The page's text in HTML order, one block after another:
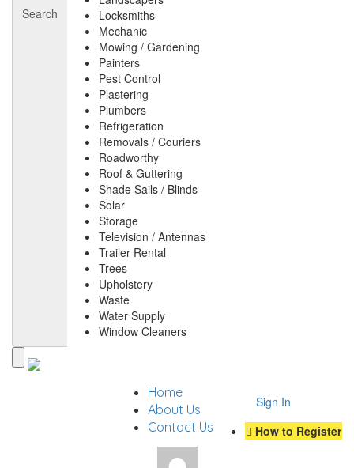
Search
Locksmiths
Mechanic
Mowing / Gardening
Painters
Pest Control
Plastering
Plumbers
Refrigeration
Removals / Couriers
Roadworthy
Roof & Guttering
Shade Sails / Blinds
Solar
Storage
Television / Antennas
Trailer Rental
Trees
Upholstery
Waste
Water Supply
Window Cleaners
Sign In
How to Register
Home
About Us
Contact Us